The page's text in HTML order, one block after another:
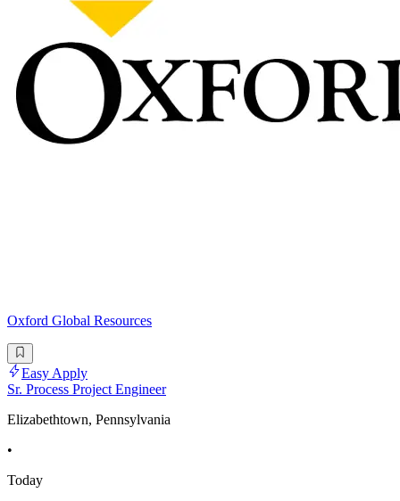
Oxford Global Resources
Easy Apply
Sr. Process Project Engineer
Elizabethtown, Pennsylvania
•
Today